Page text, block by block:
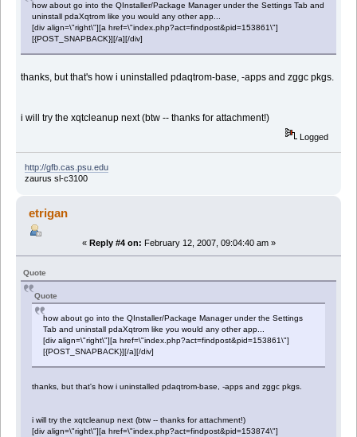
how about go into the QInstaller/Package Manager under the Settings Tab and
uninstall pdaXqtrom like you would any other app...
[div align=\"right\"][a href=\"index.php?act=findpost&pid=153861\"]
[{POST_SNAPBACK}][/a][/div]
thanks, but that's how i uninstalled pdaqtrom-base, -apps and zggc pkgs.
i will try the xqtcleanup next (btw -- thanks for attachment!)
Logged
http://gfb.cas.psu.edu
zaurus sl-c3100
etrigan
« Reply #4 on: February 12, 2007, 09:04:40 am »
Quote
Quote
how about go into the QInstaller/Package Manager under the Settings
Tab and uninstall pdaXqtrom like you would any other app...
[div align=\"right\"][a href=\"index.php?act=findpost&pid=153861\"]
[{POST_SNAPBACK}][/a][/div]
thanks, but that's how i uninstalled pdaqtrom-base, -apps and zggc pkgs.
i will try the xqtcleanup next (btw -- thanks for attachment!)
[div align=\"right\"][a href=\"index.php?act=findpost&pid=153874\"]